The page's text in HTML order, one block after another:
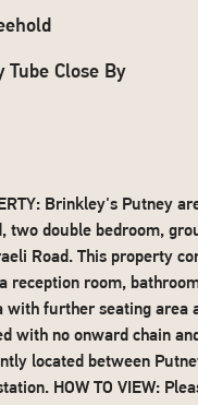
Tube Close By
Brinkley's Putney
two double bedroom,
Road. This property
reception room,
with further seating area
with no onward chain
located between
HOW TO VIEW: